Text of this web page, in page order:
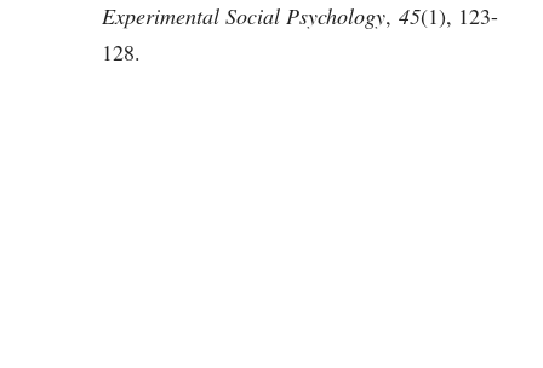
Experimental Social Psychology, 45(1), 123-
128.